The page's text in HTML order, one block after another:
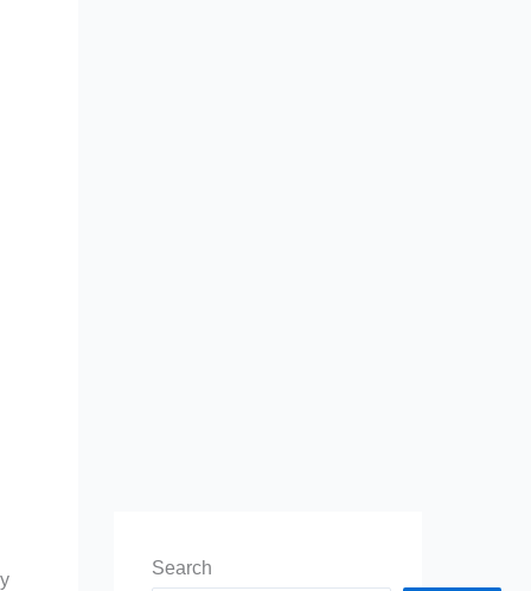
Search